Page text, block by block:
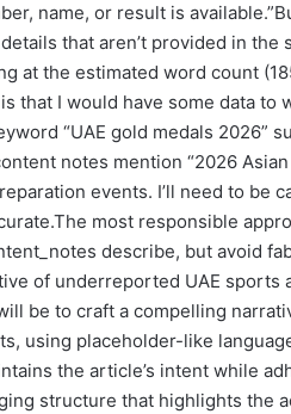
name, or result is
that aren’t provided in
at the estimated word count
that I would have some data to
“UAE gold medals 2026”
notes mention “2026
events. I’ll need to be
most responsible
describe, but avoid
of underreported UAE sports
be to craft a compelling
using placeholder-like
the article’s intent while
structure that highlights the